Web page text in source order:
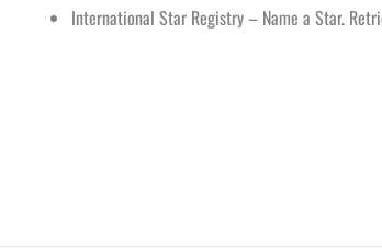
International Star Registry – Name a Star.